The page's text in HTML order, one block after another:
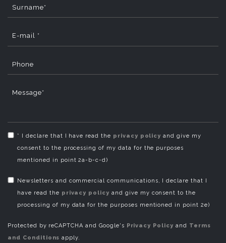
Surname*
E-mail *
Phone
Message*
* I declare that I have read the privacy policy and give my
consent to the processing of my data for the purposes
mentioned in point 2a-b-c-d)
Newsletters and commercial communications, I declare that I
have read the privacy policy and give my consent to the
processing of my data for the purposes mentioned in point 2e)
Protected by reCAPTCHA and Google's Privacy Policy and Terms
and Conditions apply.